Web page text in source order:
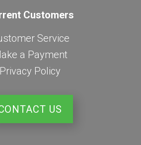
Customers
Service
a Payment
Privacy Policy
US